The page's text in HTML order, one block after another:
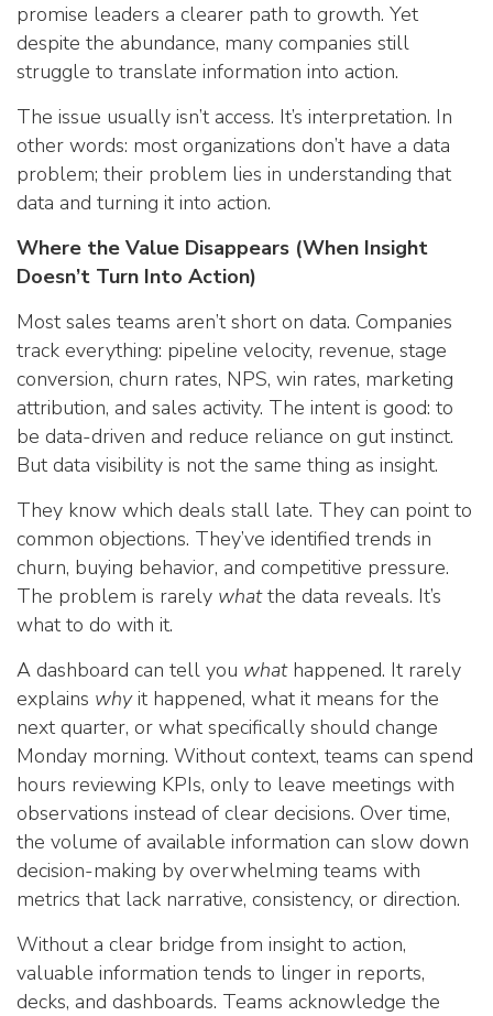
promise leaders a clearer path to growth. Yet
despite the abundance, many companies still
struggle to translate information into action.
The issue usually isn’t access. It’s interpretation. In
other words: most organizations don’t have a data
problem; their problem lies in understanding that
data and turning it into action.
Where the Value Disappears (When Insight
Doesn’t Turn Into Action)
Most sales teams aren’t short on data. Companies
track everything: pipeline velocity, revenue, stage
conversion, churn rates, NPS, win rates, marketing
attribution, and sales activity. The intent is good: to
be data-driven and reduce reliance on gut instinct.
But data visibility is not the same thing as insight.
They know which deals stall late. They can point to
common objections. They’ve identified trends in
churn, buying behavior, and competitive pressure.
The problem is rarely whatthe data reveals. It’s
what to do with it.
A dashboard can tell you whathappened. It rarely
explains whyit happened, what it means for the
next quarter, or what specifically should change
Monday morning. Without context, teams can spend
hours reviewing KPIs, only to leave meetings with
observations instead of clear decisions. Over time,
the volume of available information can slow down
decision-making by overwhelming teams with
metrics that lack narrative, consistency, or direction.
Without a clear bridge from insight to action,
valuable information tends to linger in reports,
decks, and dashboards. Teams acknowledge the